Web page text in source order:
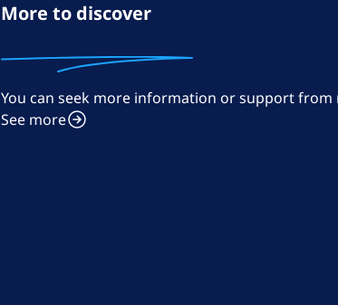
More to discover
You can seek more information or support from
See more